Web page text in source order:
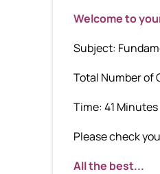
Welcome to
Subject:
Total Number of
Time: 41 Minutes
Please check
All the best...